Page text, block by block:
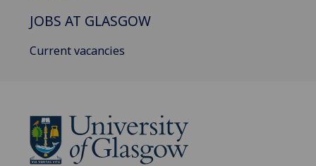
JOBS AT GLASGOW
Current vacancies